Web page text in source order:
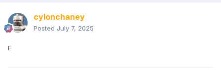
cylonchaney
Posted July 7, 2025
E